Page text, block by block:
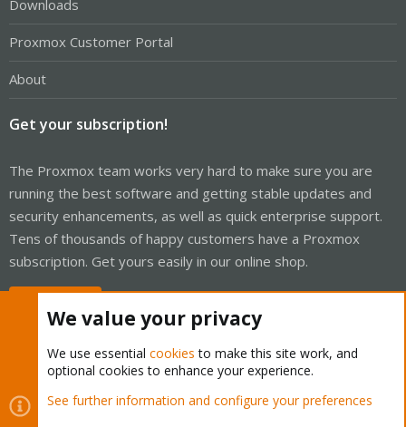
Downloads
Proxmox Customer Portal
About
Get your subscription!
The Proxmox team works very hard to make sure you are
running the best software and getting stable updates and
security enhancements, as well as quick enterprise support.
Tens of thousands of happy customers have a Proxmox
subscription. Get yours easily in our online shop.
Cookies
Proxmox Support Forum - Light Mode
We value your privacy
We use essential cookies to make this site work, and
optional cookies to enhance your experience.
See further information and configure your preferences